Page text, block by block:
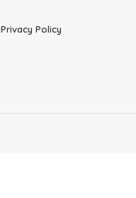
Privacy Policy